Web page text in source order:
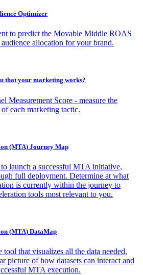
Optimizer
to predict the Movable Middle ROAS
allocation for your brand.
that your marketing works?
Measurement Score - measure the
each marketing tactic.
(MTA) Journey Map
launch a successful MTA initiative,
full deployment. Determine at what
is currently within the journey to
tools most relevant to you.
(MTA) DataMap
tool that visualizes all the data needed,
picture of how datasets can interact and
MTA execution.